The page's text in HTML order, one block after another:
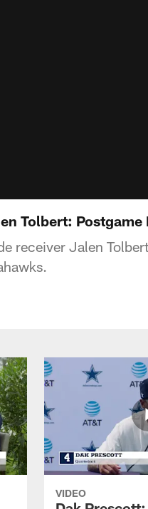
Tolbert: Postgame
receiver Jalen
VIDEO